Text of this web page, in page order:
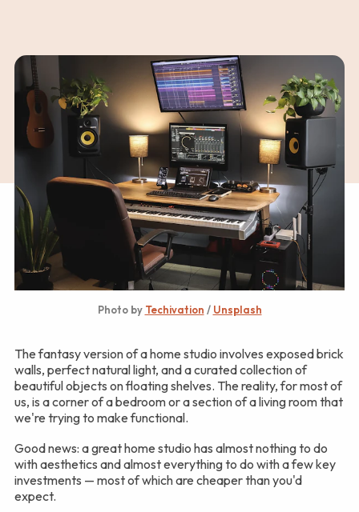
Photo by Techivation / Unsplash
The fantasy version of a home studio involves exposed brick
walls, perfect natural light, and a curated collection of
beautiful objects on floating shelves. The reality, for most of
us, is a corner of a bedroom or a section of a living room that
we're trying to make functional.
Good news: a great home studio has almost nothing to do
with aesthetics and almost everything to do with a few key
investments — most of which are cheaper than you'd
expect.